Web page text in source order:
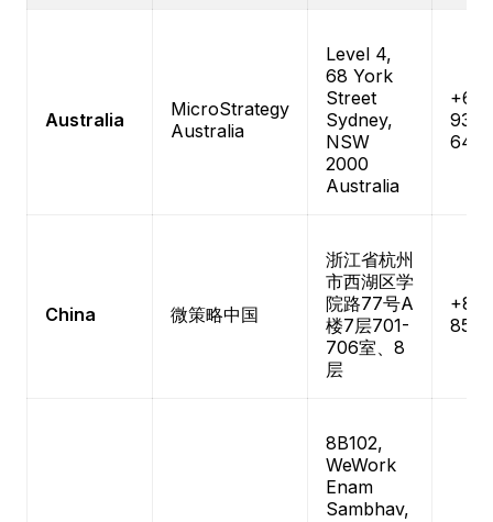
Australia
MicroStrategy
Australia
Level 4,
68 York
Street
Sydney,
NSW
2000
Australia
+61-
China 微策略中国
浙江省杭州
市西湖区学
院路77号A
楼7层701-
706室、8
层
8B102,
WeWork
Enam
Sambhav,